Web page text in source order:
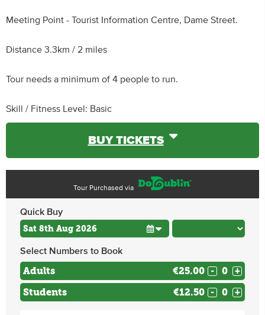
Meeting Point - Tourist Information Centre, Dame Street.
Distance 3.3km / 2 miles
Tour needs a minimum of 4 people to run.
Skill / Fitness Level: Basic
BUY TICKETS
Tour Purchased via
Quick Buy
Select Numbers to Book
Adults €25.00 - +
Students €12.50 - +